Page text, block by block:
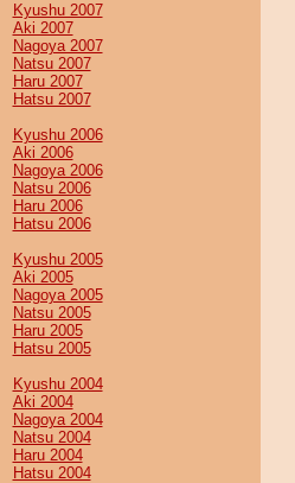
Kyushu 2007
Aki 2007
Nagoya 2007
Natsu 2007
Haru 2007
Hatsu 2007
Kyushu 2006
Aki 2006
Nagoya 2006
Natsu 2006
Haru 2006
Hatsu 2006
Kyushu 2005
Aki 2005
Nagoya 2005
Natsu 2005
Haru 2005
Hatsu 2005
Kyushu 2004
Aki 2004
Nagoya 2004
Natsu 2004
Haru 2004
Hatsu 2004